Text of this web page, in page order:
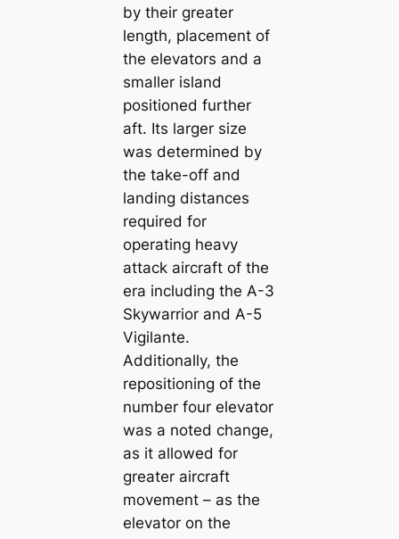
by their greater
length, placement of
the elevators and a
smaller island
positioned further
aft. Its larger size
was determined by
the take-off and
landing distances
required for
operating heavy
attack aircraft of the
era including the A-3
Skywarrior and A-5
Vigilante.
Additionally, the
repositioning of the
number four elevator
was a noted change,
as it allowed for
greater aircraft
movement – as the
elevator on the